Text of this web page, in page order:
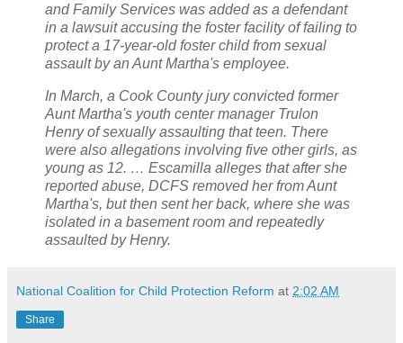
and Family Services was added as a defendant
in a lawsuit accusing the foster facility of failing to
protect a 17-year-old foster child from sexual
assault by an Aunt Martha's employee.
In March, a Cook County jury convicted former
Aunt Martha's youth center manager Trulon
Henry of sexually assaulting that teen. There
were also allegations involving five other girls, as
young as 12. … Escamilla alleges that after she
reported abuse, DCFS removed her from Aunt
Martha's, but then sent her back, where she was
isolated in a basement room and repeatedly
assaulted by Henry.
National Coalition for Child Protection Reform at 2:02 AM
Share